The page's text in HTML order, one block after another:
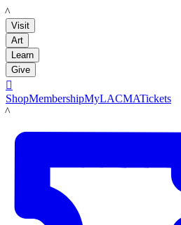
LACMA
Visit
Art
Learn
Give

ShopMembershipMyLACMATickets
LACMA